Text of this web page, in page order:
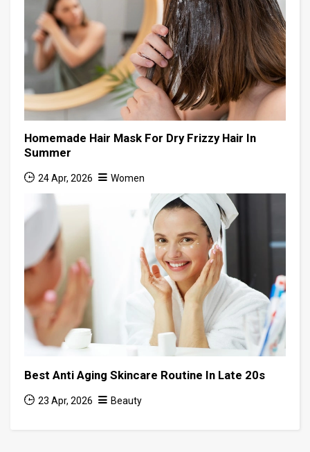
Homemade Hair Mask For Dry Frizzy Hair In
Summer
24 Apr, 2026 Women
Best Anti Aging Skincare Routine In Late 20s
23 Apr, 2026 Beauty